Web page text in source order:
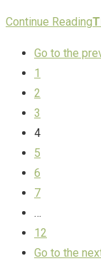
Continue Reading
Go to the
1
2
3
4
5
6
7
…
12
Go to the